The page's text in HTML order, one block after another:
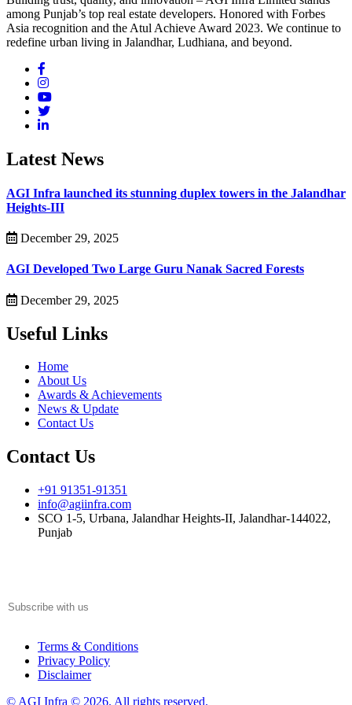
among Punjab’s top real estate developers. Honored with Forbes
Asia recognition and the Atul Achieve Award 2023. We continue to
redefine urban living in Jalandhar, Ludhiana, and beyond.
Latest News
AGI Infra launched its stunning duplex towers in the Jalandhar
Heights-III
December 29, 2025
AGI Developed Two Large Guru Nanak Sacred Forests
December 29, 2025
Useful Links
Home
About Us
Awards & Achievements
News & Update
Contact Us
Contact Us
+91 91351-91351
info@agiinfra.com
SCO 1-5, Urbana, Jalandhar Heights-II, Jalandhar-144022,
Punjab
Terms & Conditions
Privacy Policy
Disclaimer
© AGI Infra © 2026. All rights reserved.